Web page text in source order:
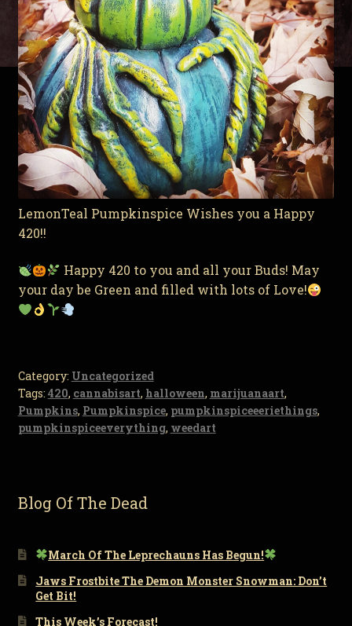
LemonTeal Pumpkinspice Wishes you a Happy
420!!
Happy 420 to you and all your Buds! May
your day be Green and filled with lots of Love!
Category: Uncategorized
Tags: 420, cannabisart, halloween, marijuanaart,
Pumpkins, Pumpkinspice, pumpkinspiceeeriethings,
pumpkinspiceeverything, weedart
Blog Of The Dead
March Of The Leprechauns Has Begun!
Jaws Frostbite The Demon Monster Snowman: Don’t
Get Bit!
This Week’s Forecast!